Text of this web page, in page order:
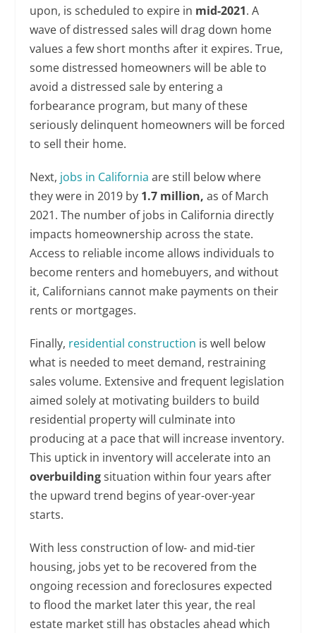
upon, is scheduled to expire in mid-2021. A
wave of distressed sales will drag down home
values a few short months after it expires. True,
some distressed homeowners will be able to
avoid a distressed sale by entering a
forbearance program, but many of these
seriously delinquent homeowners will be forced
to sell their home.
Next, jobs in California are still below where
they were in 2019 by 1.7 million, as of March
2021. The number of jobs in California directly
impacts homeownership across the state.
Access to reliable income allows individuals to
become renters and homebuyers, and without
it, Californians cannot make payments on their
rents or mortgages.
Finally, residential construction is well below
what is needed to meet demand, restraining
sales volume. Extensive and frequent legislation
aimed solely at motivating builders to build
residential property will culminate into
producing at a pace that will increase inventory.
This uptick in inventory will accelerate into an
overbuildingsituation within four years after
the upward trend begins of year-over-year
starts.
With less construction of low- and mid-tier
housing, jobs yet to be recovered from the
ongoing recession and foreclosures expected
to flood the market later this year, the real
estate market still has obstacles ahead which